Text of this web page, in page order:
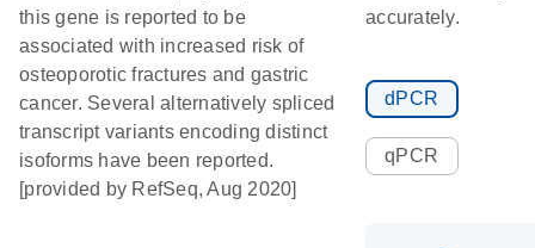
this gene is reported to be
associated with increased risk of
osteoporotic fractures and gastric
cancer. Several alternatively spliced
transcript variants encoding distinct
isoforms have been reported.
[provided by RefSeq, Aug 2020]
accurately.
dPCR
qPCR